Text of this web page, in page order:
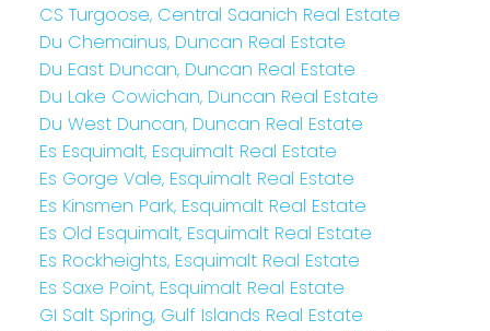
CS Turgoose, Central Saanich Real Estate
Du Chemainus, Duncan Real Estate
Du East Duncan, Duncan Real Estate
Du Lake Cowichan, Duncan Real Estate
Du West Duncan, Duncan Real Estate
Es Esquimalt, Esquimalt Real Estate
Es Gorge Vale, Esquimalt Real Estate
Es Kinsmen Park, Esquimalt Real Estate
Es Old Esquimalt, Esquimalt Real Estate
Es Rockheights, Esquimalt Real Estate
Es Saxe Point, Esquimalt Real Estate
GI Salt Spring, Gulf Islands Real Estate